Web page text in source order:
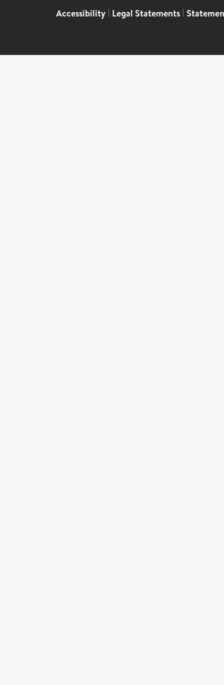
Accessibility | Legal Statements |